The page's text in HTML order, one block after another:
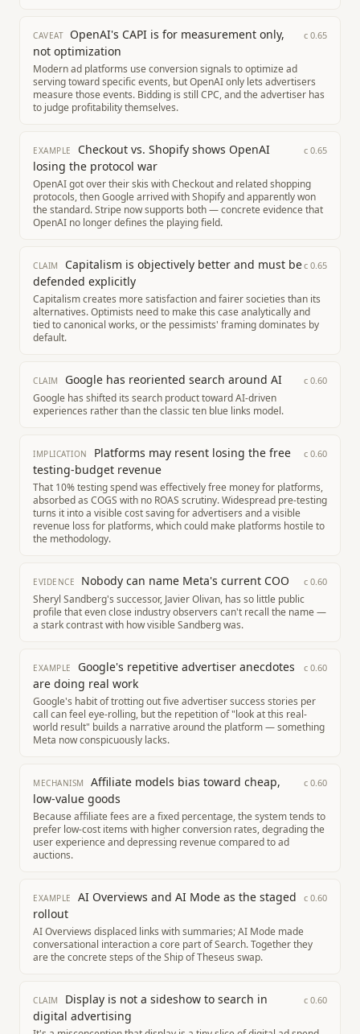
CAVEAT
OpenAI's CAPI is for measurement only,
not optimization
c 0.65
Modern ad platforms use conversion signals to optimize ad
serving toward specific events, but OpenAI only lets advertisers
measure those events. Bidding is still CPC, and the advertiser has
to judge profitability themselves.
EXAMPLE
Checkout vs. Shopify shows OpenAI
losing the protocol war
c 0.65
OpenAI got over their skis with Checkout and related shopping
protocols, then Google arrived with Shopify and apparently won
the standard. Stripe now supports both — concrete evidence that
OpenAI no longer defines the playing field.
CLAIM
Capitalism is objectively better and must be
defended explicitly
c 0.65
Capitalism creates more satisfaction and fairer societies than its
alternatives. Optimists need to make this case analytically and
tied to canonical works, or the pessimists' framing dominates by
default.
CLAIM Google has reoriented search around AI c 0.60
Google has shifted its search product toward AI-driven
experiences rather than the classic ten blue links model.
IMPLICATION
Platforms may resent losing the free
testing-budget revenue
c 0.60
That 10% testing spend was effectively free money for platforms,
absorbed as COGS with no ROAS scrutiny. Widespread pre-testing
turns it into a visible cost saving for advertisers and a visible
revenue loss for platforms, which could make platforms hostile to
the methodology.
EVIDENCE Nobody can name Meta's current COO c 0.60
Sheryl Sandberg's successor, Javier Olivan, has so little public
profile that even close industry observers can't recall the name —
a stark contrast with how visible Sandberg was.
EXAMPLE
Google's repetitive advertiser anecdotes
are doing real work
c 0.60
Google's habit of trotting out five advertiser success stories per
call can feel eye-rolling, but the repetition of "look at this real-
world result" builds a narrative around the platform — something
Meta now conspicuously lacks.
MECHANISM
Affiliate models bias toward cheap,
low-value goods
c 0.60
Because affiliate fees are a fixed percentage, the system tends to
prefer low-cost items with higher conversion rates, degrading the
user experience and depressing revenue compared to ad
auctions.
EXAMPLE
AI Overviews and AI Mode as the staged
rollout
c 0.60
AI Overviews displaced links with summaries; AI Mode made
conversational interaction a core part of Search. Together they
are the concrete steps of the Ship of Theseus swap.
CLAIM
Display is not a sideshow to search in
digital advertising
c 0.60